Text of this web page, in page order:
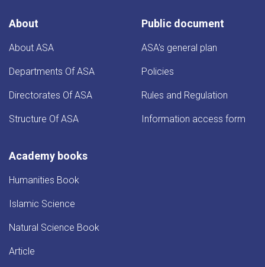
About
About ASA
Departments Of ASA
Directorates Of ASA
Structure Of ASA
Public document
ASA's general plan
Policies
Rules and Regulation
Information access form
Academy books
Humanities Book
Islamic Science
Natural Science Book
Article